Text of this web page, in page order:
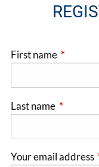
First name This
Last name This field
Your email address